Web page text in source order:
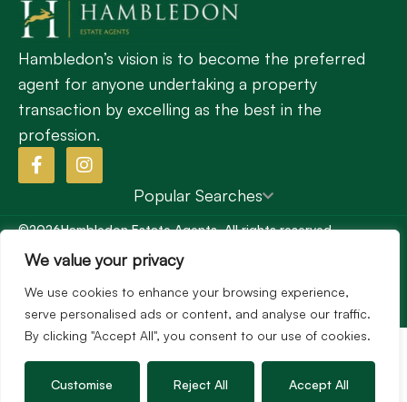
We value your privacy
We use cookies to enhance your browsing experience,
serve personalised ads or content, and analyse our traffic.
By clicking "Accept All", you consent to our use of cookies.
Customise Reject All Accept All
Hambledon’s vision is to become the preferred
agent for anyone undertaking a property
transaction by excelling as the best in the
profession.
Popular Searches
©2026Hambledon Estate Agents. All rights reserved.
Terms of use
Privacy Policy
Complaints Procedure
Site by